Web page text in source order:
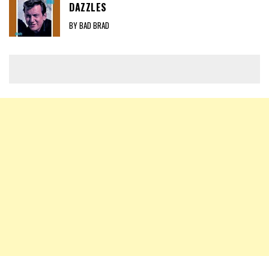
DAZZLES
BY BAD BRAD